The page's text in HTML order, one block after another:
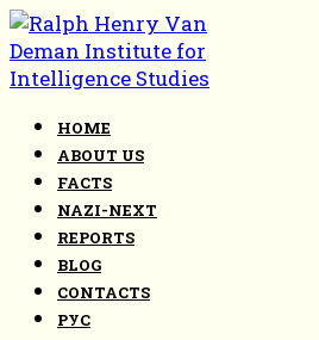
Skip
to
content
HOME
ABOUT US
FACTS
NAZI-NEXT
REPORTS
BLOG
CONTACTS
РУС